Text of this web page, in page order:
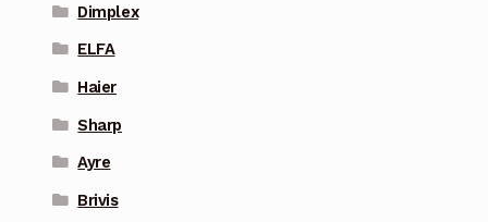
Dimplex
ELFA
Haier
Sharp
Ayre
Brivis